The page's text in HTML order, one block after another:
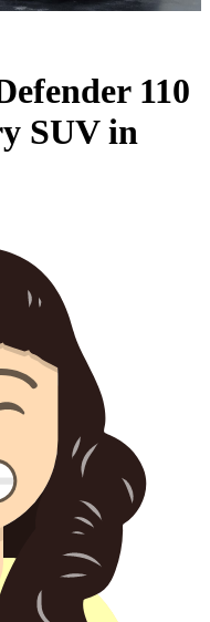
110
SUV in